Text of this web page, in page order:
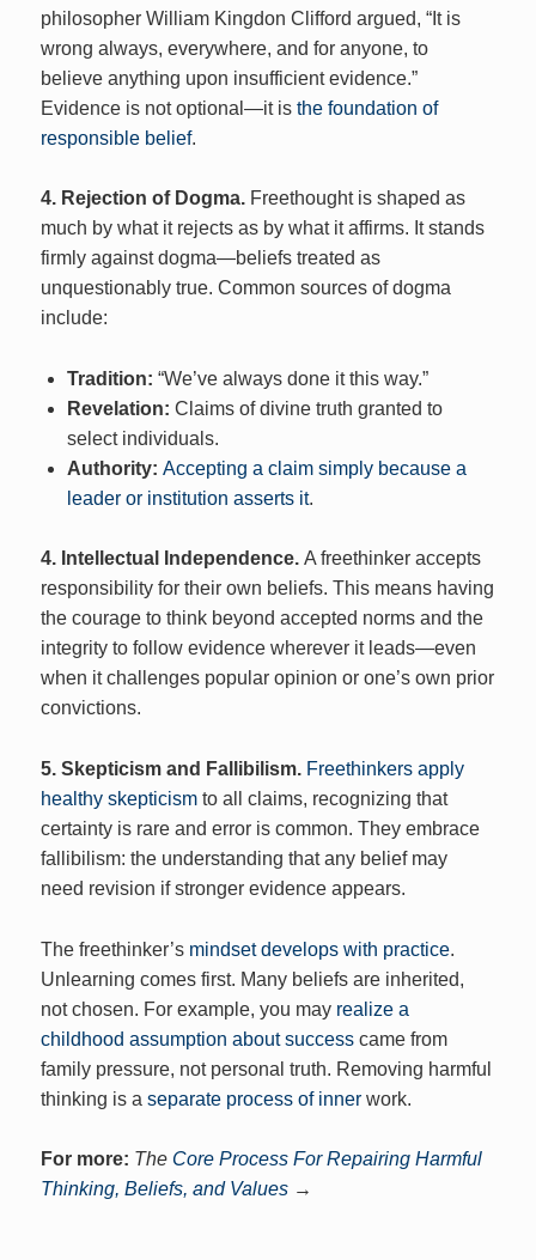
philosopher William Kingdon Clifford argued, “It is
wrong always, everywhere, and for anyone, to
believe anything upon insufficient evidence.”
Evidence is not optional—it isthe foundation of
responsible belief.
4. Rejection of Dogma. Freethought is shaped as
much by what it rejects as by what it affirms. It stands
firmly against dogma—beliefs treated as
unquestionably true. Common sources of dogma
include:
Tradition: “We’ve always done it this way.”
Revelation: Claims of divine truth granted to
select individuals.
Authority: Accepting a claim simply because a
leader or institution asserts it.
4. Intellectual Independence.A freethinker accepts
responsibility for their own beliefs. This means having
the courage to think beyond accepted norms and the
integrity to follow evidence wherever it leads—even
when it challenges popular opinion or one’s own prior
convictions.
5. Skepticism and Fallibilism. Freethinkers apply
healthy skepticism to all claims, recognizing that
certainty is rare and error is common. They embrace
fallibilism: the understanding that any belief may
need revision if stronger evidence appears.
The freethinker’s mindset develops with practice.
Unlearning comes first. Many beliefs are inherited,
not chosen. For example, you may realize a
childhood assumption about success came from
family pressure, not personal truth. Removing harmful
thinking is aseparate process of inner work.
For more: The Core Process For Repairing Harmful
Thinking, Beliefs, and Values →